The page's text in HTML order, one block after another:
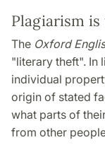
Plagiarism
The Oxford
"literary theft". In
individual
origin of stated
what parts of
from other